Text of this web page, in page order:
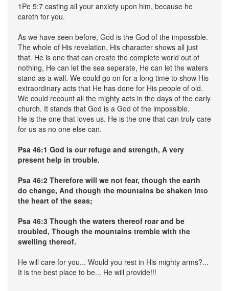
1Pe 5:7 casting all your anxiety upon him, because he
careth for you.
As we have seen before, God is the God of the impossible.
The whole of His revelation, His character shows all just
that. He is one that can create the complete world out of
nothing, He can let the sea seperate, He can let the waters
stand as a wall. We could go on for a long time to show His
extraordinary acts that He has done for His people of old.
We could recount all the mighty acts in the days of the early
church. It stands that God is a God of the impossible.
He is the one that loves us. He is the one that can truly care
for us as no one else can.
Psa 46:1 God is our refuge and strength, A very
present help in trouble.
Psa 46:2 Therefore will we not fear, though the earth
do change, And though the mountains be shaken into
the heart of the seas;
Psa 46:3 Though the waters thereof roar and be
troubled, Though the mountains tremble with the
swelling thereof.
He will care for you... Would you rest in His mighty arms?...
It is the best place to be... He will provide!!!